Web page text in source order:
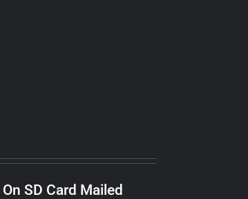
SD Card Mailed